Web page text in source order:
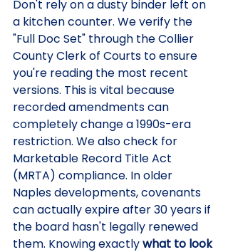
Don't rely on a dusty binder left on
a kitchen counter. We verify the
"Full Doc Set" through the Collier
County Clerk of Courts to ensure
you're reading the most recent
versions. This is vital because
recorded amendments can
completely change a 1990s-era
restriction. We also check for
Marketable Record Title Act
(MRTA) compliance. In older
Naples developments, covenants
can actually expire after 30 years if
the board hasn't legally renewed
them. Knowing exactly what to look